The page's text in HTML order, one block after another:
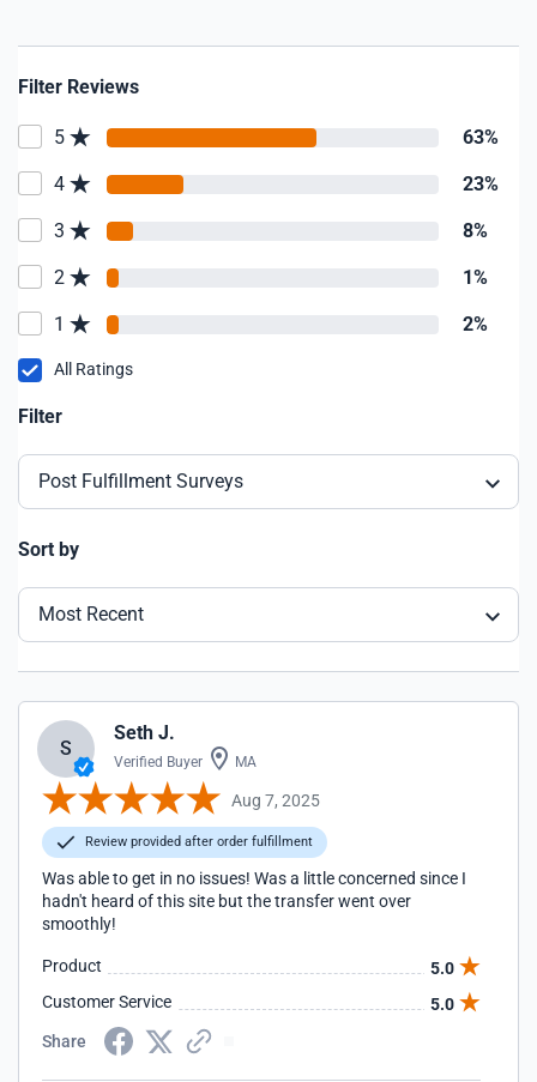
Filter Reviews
5 63%
4 23%
3 8%
2 1%
1 2%
All Ratings
Filter
Post Fulfillment Surveys
Sort by
Most Recent
S
Seth J.
Verified Buyer MA
Aug 7, 2025
Review provided after order fulfillment
Was able to get in no issues! Was a little concerned since I
hadn't heard of this site but the transfer went over
smoothly!
Product
5.0
Customer Service
5.0
Share